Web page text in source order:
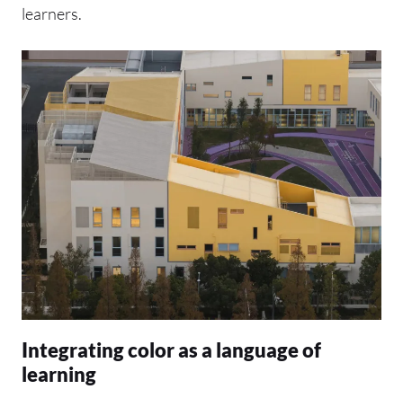
learners.
Integrating color as a language of
learning